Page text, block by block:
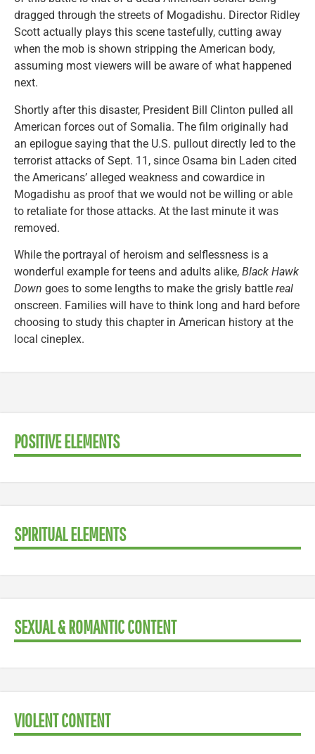
dragged through the streets of Mogadishu. Director Ridley
Scott actually plays this scene tastefully, cutting away
when the mob is shown stripping the American body,
assuming most viewers will be aware of what happened
next.
Shortly after this disaster, President Bill Clinton pulled all
American forces out of Somalia. The film originally had
an epilogue saying that the U.S. pullout directly led to the
terrorist attacks of Sept. 11, since Osama bin Laden cited
the Americans’ alleged weakness and cowardice in
Mogadishu as proof that we would not be willing or able
to retaliate for those attacks. At the last minute it was
removed.
While the portrayal of heroism and selflessness is a
wonderful example for teens and adults alike, Black Hawk
Down goes to some lengths to make the grisly battle real
onscreen. Families will have to think long and hard before
choosing to study this chapter in American history at the
local cineplex.
POSITIVE ELEMENTS
SPIRITUAL ELEMENTS
SEXUAL & ROMANTIC CONTENT
VIOLENT CONTENT